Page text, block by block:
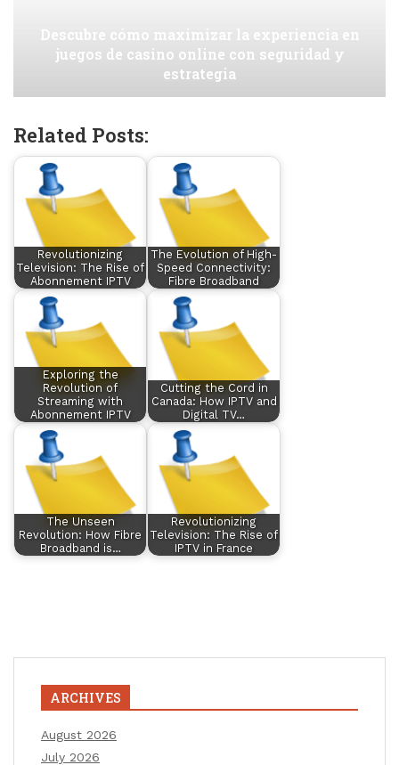
Descubre cómo maximizar la experiencia en
juegos de casino online con seguridad y
estrategia
Related Posts:
Revolutionizing
Television: The Rise of
Abonnement IPTV
The Evolution of High-
Speed Connectivity:
Fibre Broadband
Exploring the
Revolution of
Streaming with
Abonnement IPTV
Cutting the Cord in
Canada: How IPTV and
Digital TV…
The Unseen
Revolution: How Fibre
Broadband is…
Revolutionizing
Television: The Rise of
IPTV in France
ARCHIVES
August 2026
July 2026